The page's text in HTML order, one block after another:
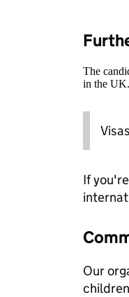
The
in the UK.
If
Our